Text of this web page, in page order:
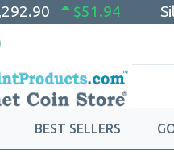
$51.94
BEST SELLERS